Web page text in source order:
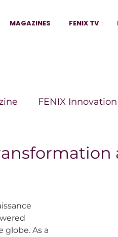
MAGAZINES FENIX TV
FENIX Innovation
globe. As a